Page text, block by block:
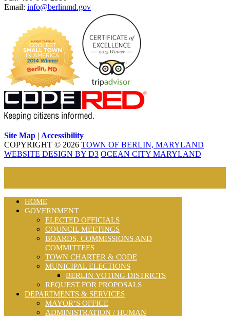
Email: info@berlinmd.gov
Site Map | Accessibility
COPYRIGHT © 2026 TOWN OF BERLIN, MARYLAND
WEBSITE DESIGN BY D3 OCEAN CITY MARYLAND
HOME
GOVERNMENT
ELECTED OFFICIALS
COUNCIL MEETINGS
BOARDS, COMMISSIONS AND
COMMITTEES
TOWN CHARTER & CODE
MUNICIPAL ELECTIONS
BERLIN VOTING DISTRICTS
REQUEST FOR PROPOSALS
DEPARTMENTS & SERVICES
MAYOR’S OFFICE
ADMINISTRATION / HUMAN